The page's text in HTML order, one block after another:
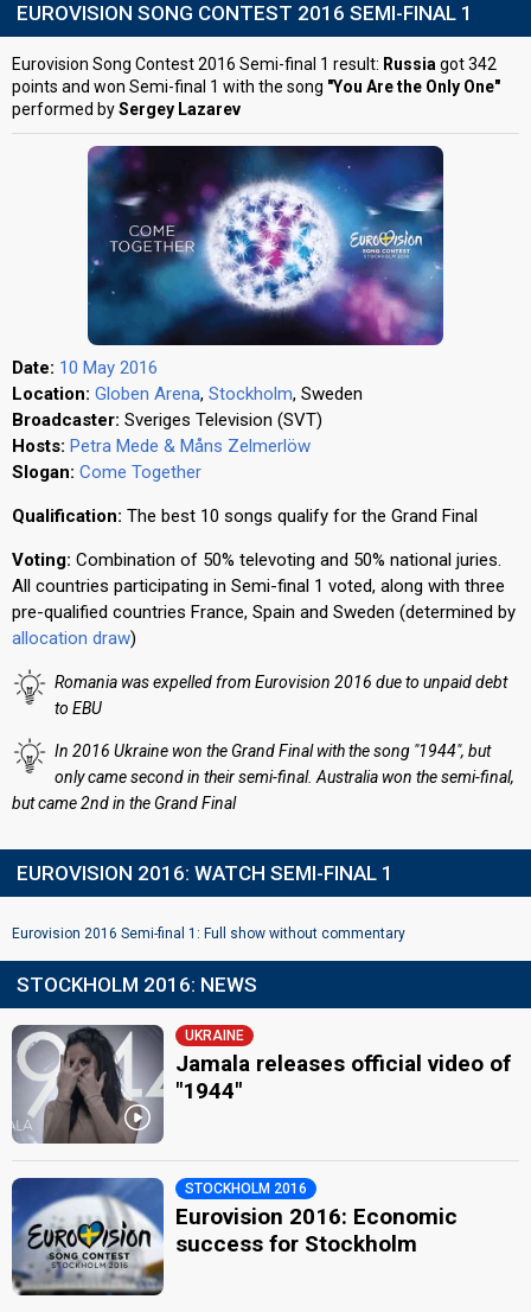
EUROVISION SONG CONTEST 2016 SEMI-FINAL 1
Eurovision Song Contest 2016 Semi-final 1 result: Russia got 342
points and won Semi-final 1 with the song "You Are the Only One"
performed bySergey Lazarev
Date: 10 May 2016
Location: Globen Arena, Stockholm, Sweden
Broadcaster: Sveriges Television (SVT)
Hosts: Petra Mede & Måns Zelmerlöw
Slogan: Come Together
Qualification: The best 10 songs qualify for the Grand Final
Voting: Combination of 50% televoting and 50% national juries.
All countries participating in Semi-final 1 voted, along with three
pre-qualified countries France, Spain and Sweden (determined by
allocation draw)
Romania was expelled from Eurovision 2016 due to unpaid debt
to EBU
In 2016 Ukraine won the Grand Final with the song "1944", but
only came second in their semi-final. Australia won the semi-final,
but came 2nd in the Grand Final
EUROVISION 2016: WATCH SEMI-FINAL 1
Eurovision 2016 Semi-final 1: Full show without commentary
STOCKHOLM 2016: NEWS
UKRAINE
Jamala releases official video of
"1944"
STOCKHOLM 2016
Eurovision 2016: Economic
success for Stockholm